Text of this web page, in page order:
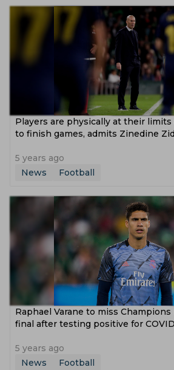
Players are physically at their limits
to finish games, admits Zinedine
5 years ago
News
Football
Raphael Varane to miss
final after testing positive for
5 years ago
News
Football